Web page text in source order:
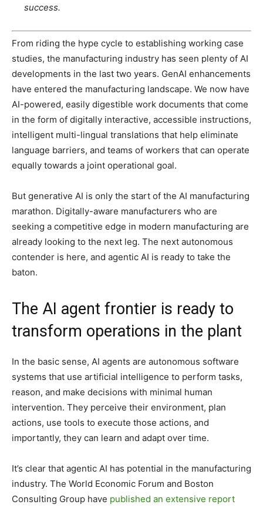
success.
From riding the hype cycle to establishing working case
studies, the manufacturing industry has seen plenty of AI
developments in the last two years. GenAI enhancements
have entered the manufacturing landscape. We now have
AI-powered, easily digestible work documents that come
in the form of digitally interactive, accessible instructions,
intelligent multi-lingual translations that help eliminate
language barriers, and teams of workers that can operate
equally towards a joint operational goal.
But generative AI is only the start of the AI manufacturing
marathon. Digitally-aware manufacturers who are
seeking a competitive edge in modern manufacturing are
already looking to the next leg. The next autonomous
contender is here, and agentic AI is ready to take the
baton.
The AI agent frontier is ready to
transform operations in the plant
In the basic sense, AI agents are autonomous software
systems that use artificial intelligence to perform tasks,
reason, and make decisions with minimal human
intervention. They perceive their environment, plan
actions, use tools to execute those actions, and
importantly, they can learn and adapt over time.
It’s clear that agentic AI has potential in the manufacturing
industry. The World Economic Forum and Boston
Consulting Group have published an extensive report